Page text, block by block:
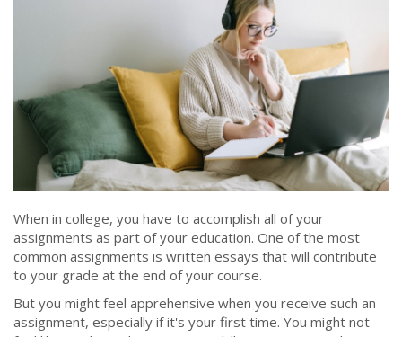
When in college, you have to accomplish all of your
assignments as part of your education. One of the most
common assignments is written essays that will contribute
to your grade at the end of your course.
But you might feel apprehensive when you receive such an
assignment, especially if it's your first time. You might not